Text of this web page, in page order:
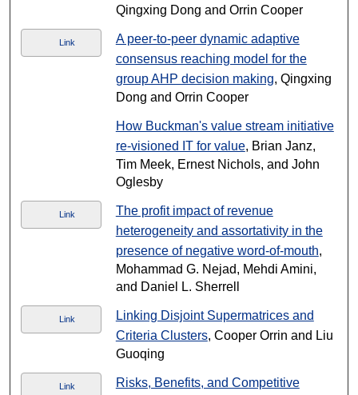
Qingxing Dong and Orrin Cooper
Link
A peer-to-peer dynamic adaptive
consensus reaching model for the
group AHP decision making, Qingxing
Dong and Orrin Cooper
How Buckman's value stream initiative
re-visioned IT for value, Brian Janz,
Tim Meek, Ernest Nichols, and John
Oglesby
Link
The profit impact of revenue
heterogeneity and assortativity in the
presence of negative word-of-mouth,
Mohammad G. Nejad, Mehdi Amini,
and Daniel L. Sherrell
Link
Linking Disjoint Supermatrices and
Criteria Clusters, Cooper Orrin and Liu
Guoqing
Link
Risks, Benefits, and Competitive